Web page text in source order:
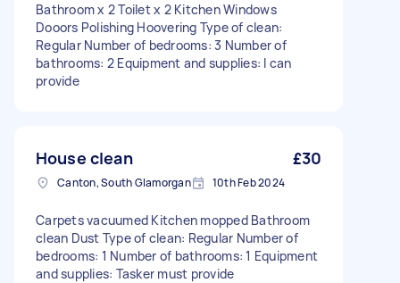
Bathroom x 2 Toilet x 2 Kitchen Windows
Dooors Polishing Hoovering Type of clean:
Regular Number of bedrooms: 3 Number of
bathrooms: 2 Equipment and supplies: I can
provide
House clean £30
Canton, South Glamorgan 10th Feb 2024
Carpets vacuumed Kitchen mopped Bathroom
clean Dust Type of clean: Regular Number of
bedrooms: 1 Number of bathrooms: 1 Equipment
and supplies: Tasker must provide